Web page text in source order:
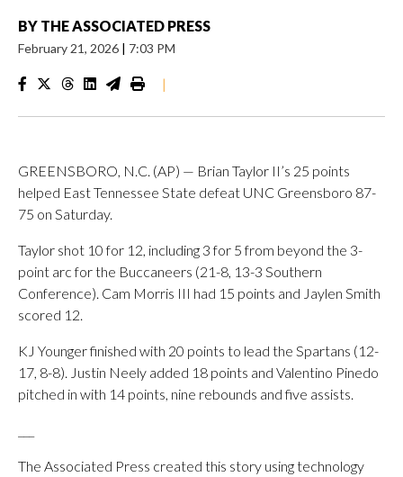
BY THE ASSOCIATED PRESS
February 21, 2026 | 7:03 PM
|
GREENSBORO, N.C. (AP) — Brian Taylor II’s 25 points
helped East Tennessee State defeat UNC Greensboro 87-
75 on Saturday.
Taylor shot 10 for 12, including 3 for 5 from beyond the 3-
point arc for the Buccaneers (21-8, 13-3 Southern
Conference). Cam Morris III had 15 points and Jaylen Smith
scored 12.
KJ Younger finished with 20 points to lead the Spartans (12-
17, 8-8). Justin Neely added 18 points and Valentino Pinedo
pitched in with 14 points, nine rebounds and five assists.
The Associated Press created this story using technology